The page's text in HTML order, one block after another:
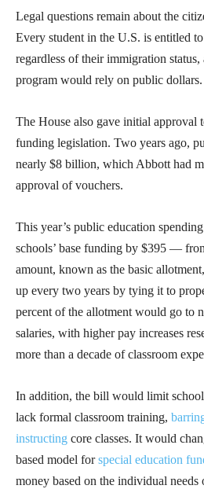
Legal questions remain about the
Every student in the U.S. is entitled
regardless of their immigration
program would rely on public dollars.
​The House also gave initial approval
funding legislation. Two years ago,
nearly $8 billion, which Abbott had
approval of vouchers.
This year’s public education
schools’ base funding by $395 —
amount, known as the basic
up every two years by tying it to
percent of the allotment would go to
salaries, with higher pay increases
more than a decade of classroom
In addition, the bill would limit
lack formal classroom training,
instructing core classes. It would
based model forspecial education
money based on the individual needs